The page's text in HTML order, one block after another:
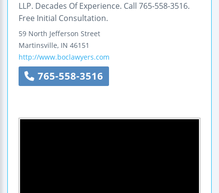
LLP. Decades Of Experience. Call 765-558-3516.
Free Initial Consultation.
59 North Jefferson Street
Martinsville, IN 46151
http://www.boclawyers.com
765-558-3516